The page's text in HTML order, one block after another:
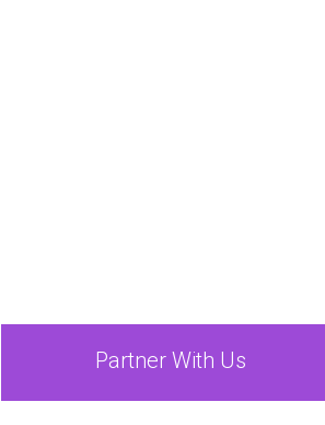
Partner With Us